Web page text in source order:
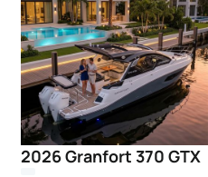
2026 Granfort 370 GTX